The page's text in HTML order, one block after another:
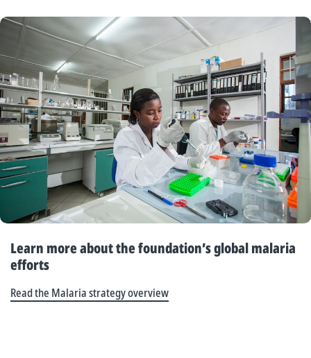
Learn more about the foundation’s global malaria
efforts
Read the Malaria strategy overview